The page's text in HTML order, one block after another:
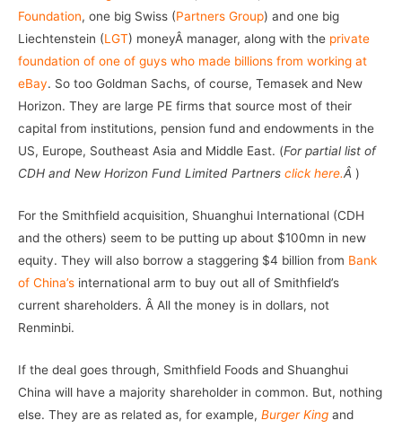
Foundation, one big Swiss (Partners Group) and one big
Liechtenstein (LGT) moneyÂ manager, along with the private
foundation of one of guys who made billions from working at
eBay. So too Goldman Sachs, of course, Temasek and New
Horizon. They are large PE firms that source most of their
capital from institutions, pension fund and endowments in the
US, Europe, Southeast Asia and Middle East. (For partial list of
CDH and New Horizon Fund Limited Partners click here.Â )
For the Smithfield acquisition, Shuanghui International (CDH
and the others) seem to be putting up about $100mn in new
equity. They will also borrow a staggering $4 billion from Bank
of China’s international arm to buy out all of Smithfield’s
current shareholders. Â All the money is in dollars, not
Renminbi.
If the deal goes through, Smithfield Foods and Shuanghui
China will have a majority shareholder in common. But, nothing
else. They are as related as, for example, Burger King and